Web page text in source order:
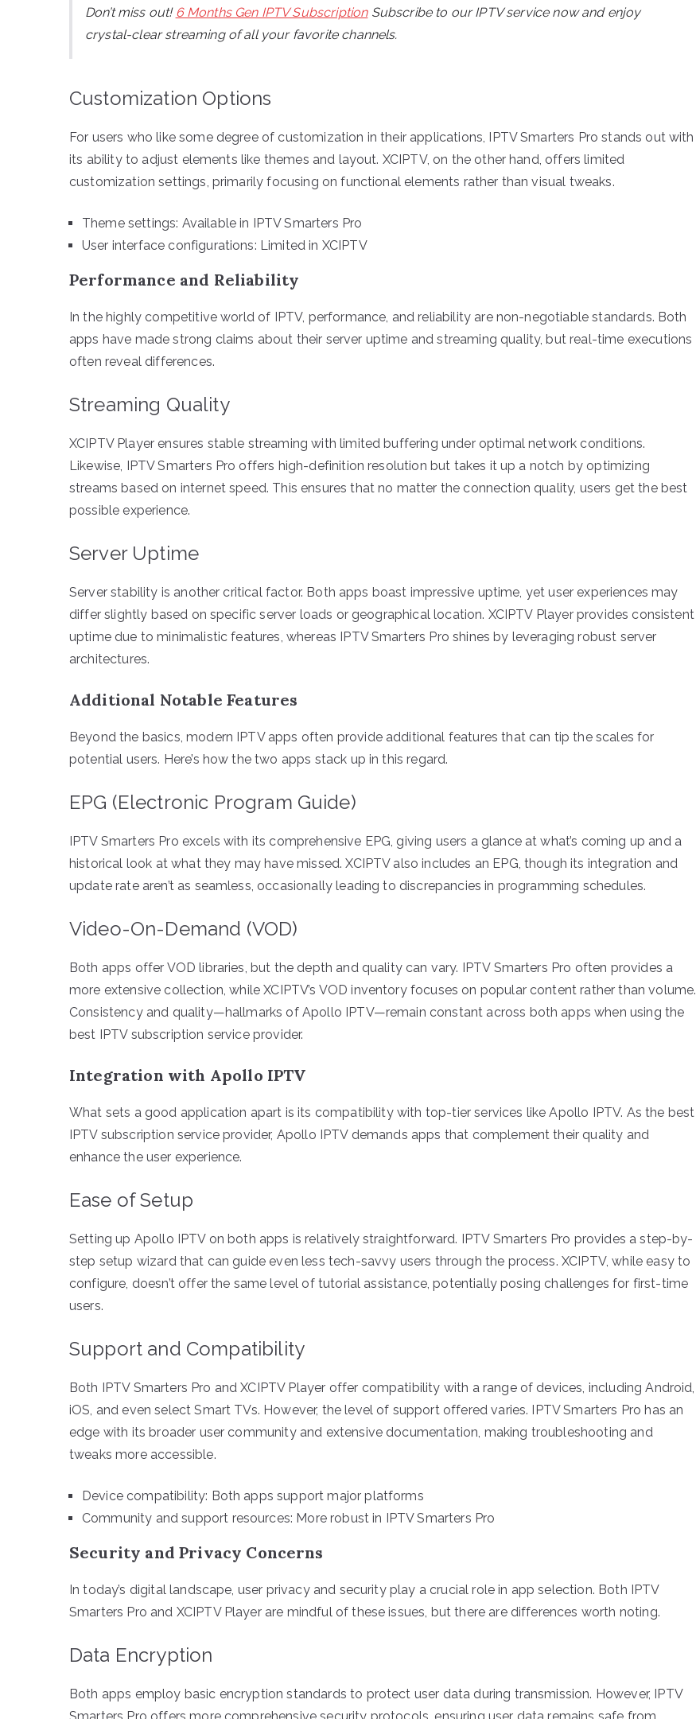
Don’t miss out! 6 Months Gen IPTV Subscription Subscribe to our IPTV service now and enjoy
crystal-clear streaming of all your favorite channels.
Customization Options
For users who like some degree of customization in their applications, IPTV Smarters Pro stands out with
its ability to adjust elements like themes and layout. XCIPTV, on the other hand, offers limited
customization settings, primarily focusing on functional elements rather than visual tweaks.
Theme settings: Available in IPTV Smarters Pro
User interface configurations: Limited in XCIPTV
Performance and Reliability
In the highly competitive world of IPTV, performance, and reliability are non-negotiable standards. Both
apps have made strong claims about their server uptime and streaming quality, but real-time executions
often reveal differences.
Streaming Quality
XCIPTV Player ensures stable streaming with limited buffering under optimal network conditions.
Likewise, IPTV Smarters Pro offers high-definition resolution but takes it up a notch by optimizing
streams based on internet speed. This ensures that no matter the connection quality, users get the best
possible experience.
Server Uptime
Server stability is another critical factor. Both apps boast impressive uptime, yet user experiences may
differ slightly based on specific server loads or geographical location. XCIPTV Player provides consistent
uptime due to minimalistic features, whereas IPTV Smarters Pro shines by leveraging robust server
architectures.
Additional Notable Features
Beyond the basics, modern IPTV apps often provide additional features that can tip the scales for
potential users. Here’s how the two apps stack up in this regard.
EPG (Electronic Program Guide)
IPTV Smarters Pro excels with its comprehensive EPG, giving users a glance at what’s coming up and a
historical look at what they may have missed. XCIPTV also includes an EPG, though its integration and
update rate aren’t as seamless, occasionally leading to discrepancies in programming schedules.
Video-On-Demand (VOD)
Both apps offer VOD libraries, but the depth and quality can vary. IPTV Smarters Pro often provides a
more extensive collection, while XCIPTV’s VOD inventory focuses on popular content rather than volume.
Consistency and quality—hallmarks of Apollo IPTV—remain constant across both apps when using the
best IPTV subscription service provider.
Integration with Apollo IPTV
What sets a good application apart is its compatibility with top-tier services like Apollo IPTV. As the best
IPTV subscription service provider, Apollo IPTV demands apps that complement their quality and
enhance the user experience.
Ease of Setup
Setting up Apollo IPTV on both apps is relatively straightforward. IPTV Smarters Pro provides a step-by-
step setup wizard that can guide even less tech-savvy users through the process. XCIPTV, while easy to
configure, doesn’t offer the same level of tutorial assistance, potentially posing challenges for first-time
users.
Support and Compatibility
Both IPTV Smarters Pro and XCIPTV Player offer compatibility with a range of devices, including Android,
iOS, and even select Smart TVs. However, the level of support offered varies. IPTV Smarters Pro has an
edge with its broader user community and extensive documentation, making troubleshooting and
tweaks more accessible.
Device compatibility: Both apps support major platforms
Community and support resources: More robust in IPTV Smarters Pro
Security and Privacy Concerns
In today’s digital landscape, user privacy and security play a crucial role in app selection. Both IPTV
Smarters Pro and XCIPTV Player are mindful of these issues, but there are differences worth noting.
Data Encryption
Both apps employ basic encryption standards to protect user data during transmission. However, IPTV